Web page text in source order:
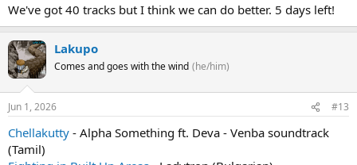
We've got 40 tracks but I think we can do better. 5 days left!
Lakupo
Comes and goes with the wind (he/him)
Jun 1, 2026 #13
Chellakutty - Alpha Something ft. Deva - Venba soundtrack
(Tamil)